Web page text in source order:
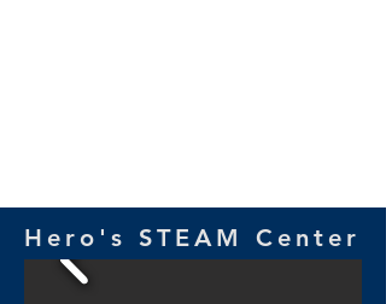
Hero's STEAM Center